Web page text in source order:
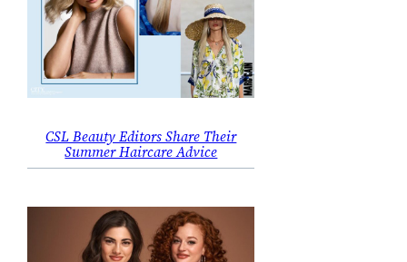
CSL Beauty Editors Share Their
Summer Haircare Advice